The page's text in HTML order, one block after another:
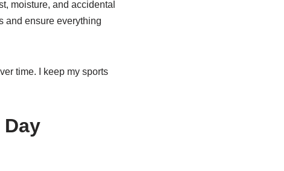
moisture, and accidental
and ensure everything
time. I keep my sports